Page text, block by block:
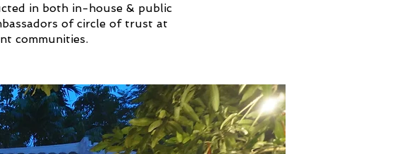
in both in-house & public
of circle of trust at
communities.